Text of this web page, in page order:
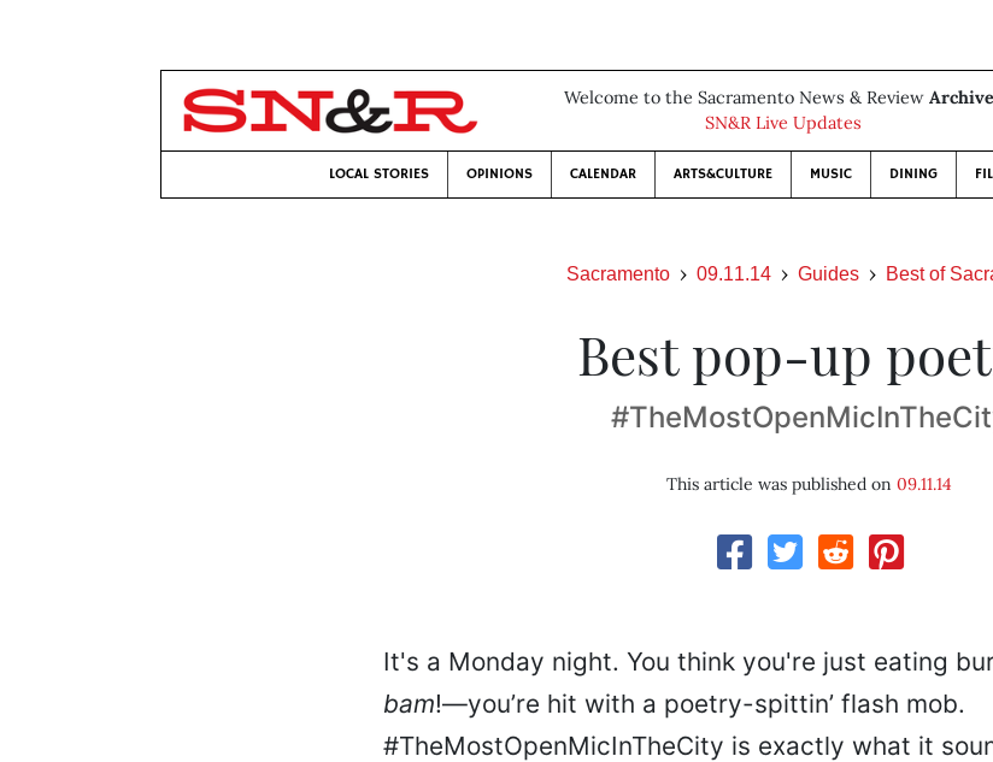
Welcome to the Sacramento News & Review
SN&R Live Updates
LOCAL STORIES OPINIONS CALENDAR ARTS&CULTURE MUSIC DINING
Sacramento 09.11.14 Guides Best of
Best pop-up
This article was published on09.11.14
It's a Monday night. You think you're just eating
bam!—you’re hit with a poetry-spittin’ flash mob.
#TheMostOpenMicInTheCity is exactly what it